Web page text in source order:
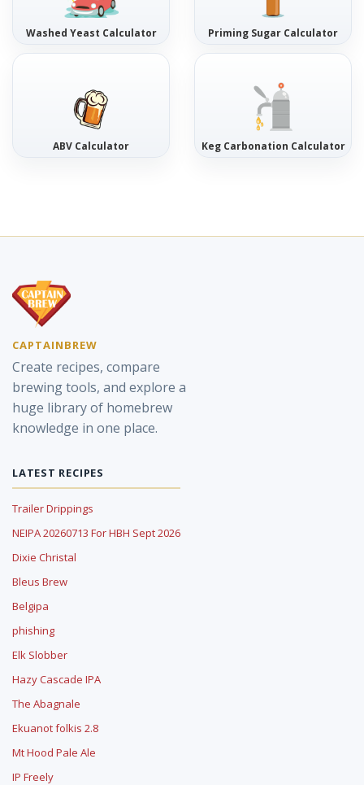
Washed Yeast Calculator Priming Sugar Calculator
ABV Calculator Keg Carbonation Calculator
CAPTAINBREW
Create recipes, compare
brewing tools, and explore a
huge library of homebrew
knowledge in one place.
LATEST RECIPES
Trailer Drippings
NEIPA 20260713 For HBH Sept 2026
Dixie Christal
Bleus Brew
Belgipa
phishing
Elk Slobber
Hazy Cascade IPA
The Abagnale
Ekuanot folkis 2.8
Mt Hood Pale Ale
IP Freely